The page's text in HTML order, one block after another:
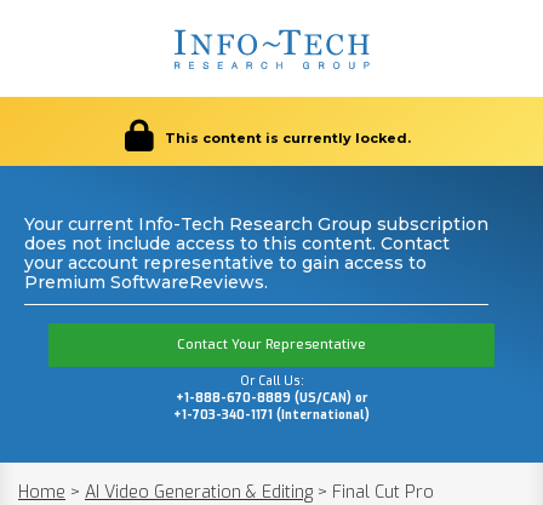
This content is currently locked.
Your current Info-Tech Research Group subscription
does not include access to this content. Contact
your account representative to gain access to
Premium SoftwareReviews.
Contact Your Representative
Or Call Us:
+1-888-670-8889 (US/CAN) or
+1-703-340-1171 (International)
Home > AI Video Generation & Editing > Final Cut Pro